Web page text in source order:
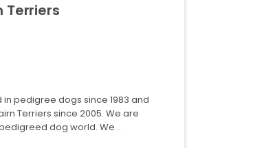
Terriers
pedigree dogs since 1983 and
Terriers since 2005. We are
dog world. We…